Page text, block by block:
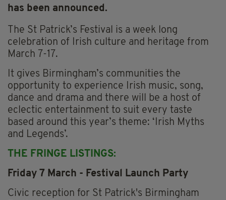
has been announced.
The St Patrick’s Festival is a week long
celebration of Irish culture and heritage from
March 7-17.
It gives Birmingham’s communities the
opportunity to experience Irish music, song,
dance and drama and there will be a host of
eclectic entertainment to suit every taste
based around this year’s theme: ‘Irish Myths
and Legends’.
THE FRINGE LISTINGS:
Friday 7 March - Festival Launch Party
Civic reception for St Patrick's Birmingham